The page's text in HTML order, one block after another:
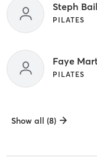
Steph
PILATES
Faye
PILATES
Show all (8)